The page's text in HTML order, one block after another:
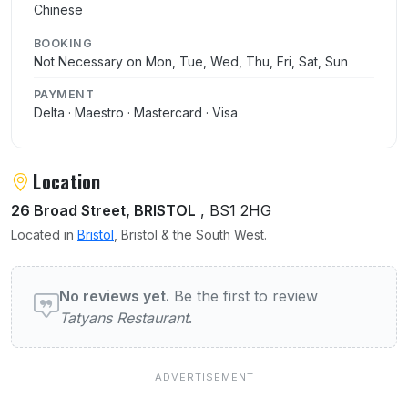
Chinese
BOOKING
Not Necessary on Mon, Tue, Wed, Thu, Fri, Sat, Sun
PAYMENT
Delta · Maestro · Mastercard · Visa
Location
26 Broad Street, BRISTOL , BS1 2HG
Located in Bristol , Bristol & the South West.
User reviews of Tatyans Restaurant
No reviews yet. Be the first to review
Tatyans Restaurant.